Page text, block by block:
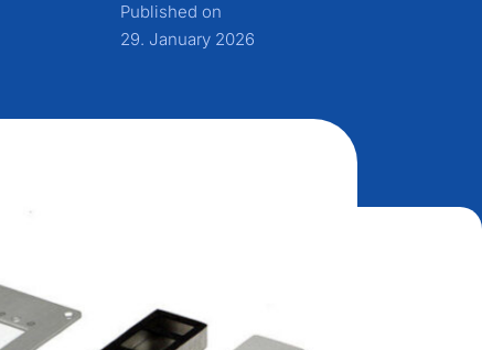
Published on
29. January 2026